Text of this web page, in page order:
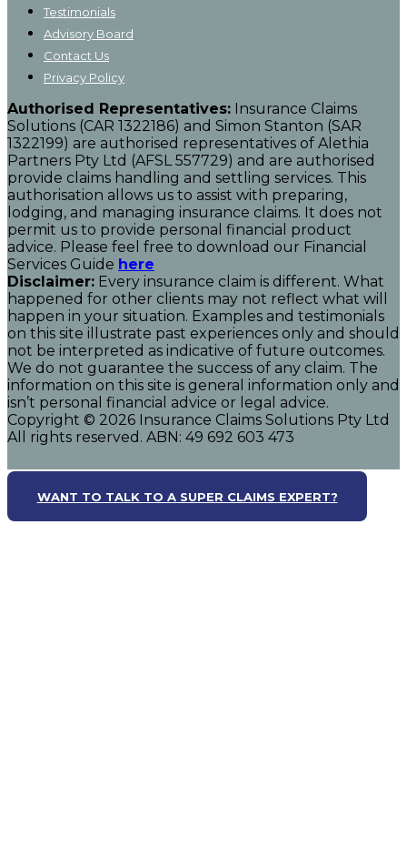
Testimonials
Advisory Board
Contact Us
Privacy Policy
Authorised Representatives: Insurance Claims
Solutions (CAR 1322186) and Simon Stanton (SAR
1322199) are authorised representatives of Alethia
Partners Pty Ltd (AFSL557729) and are authorised
provide claims handling and settling services. This
authorisation allows us to assist with preparing,
lodging, and managing insurance claims. It does not
permit us to provide personal financial product
advice. Please feel free to download our Financial
Services Guide here
Disclaimer: Every insurance claim is different. What
happened for other clients may not reflect what will
happen in your situation. Examples and testimonials
on this site illustrate past experiences only and should
not be interpreted as indicative of future outcomes.
We do not guarantee the success of any claim. The
information on this site is general information only and
isn’t personal financial advice or legal advice.
Copyright © 2026 Insurance Claims Solutions Pty Ltd
All rights reserved. ABN: 49 692 603 473
WANT TO TALK TO A SUPER CLAIMS EXPERT?